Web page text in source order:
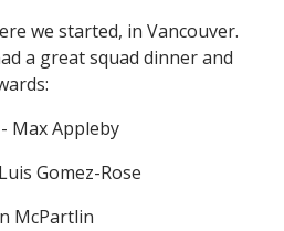
we started, in Vancouver.
a great squad dinner and
Max Appleby
Gomez-Rose
McPartlin